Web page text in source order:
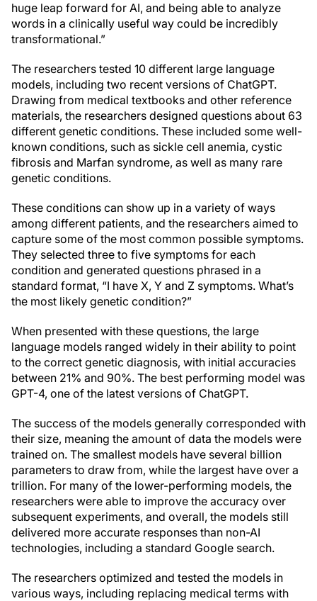
huge leap forward for AI, and being able to analyze
words in a clinically useful way could be incredibly
transformational.”
The researchers tested 10 different large language
models, including two recent versions of ChatGPT.
Drawing from medical textbooks and other reference
materials, the researchers designed questions about 63
different genetic conditions. These included some well-
known conditions, such as sickle cell anemia, cystic
fibrosis and Marfan syndrome, as well as many rare
genetic conditions.
These conditions can show up in a variety of ways
among different patients, and the researchers aimed to
capture some of the most common possible symptoms.
They selected three to five symptoms for each
condition and generated questions phrased in a
standard format, “I have X, Y and Z symptoms. What’s
the most likely genetic condition?”
When presented with these questions, the large
language models ranged widely in their ability to point
to the correct genetic diagnosis, with initial accuracies
between 21% and 90%. The best performing model was
GPT-4, one of the latest versions of ChatGPT.
The success of the models generally corresponded with
their size, meaning the amount of data the models were
trained on. The smallest models have several billion
parameters to draw from, while the largest have over a
trillion. For many of the lower-performing models, the
researchers were able to improve the accuracy over
subsequent experiments, and overall, the models still
delivered more accurate responses than non-AI
technologies, including a standard Google search.
The researchers optimized and tested the models in
various ways, including replacing medical terms with